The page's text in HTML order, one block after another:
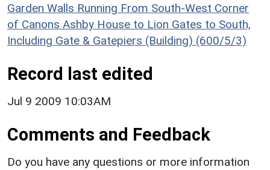
Garden Walls Running From South-West Corner
of Canons Ashby House to Lion Gates to South,
Including Gate & Gatepiers (Building) (600/5/3)
Record last edited
Jul 9 2009 10:03AM
Comments and Feedback
Do you have any questions or more information